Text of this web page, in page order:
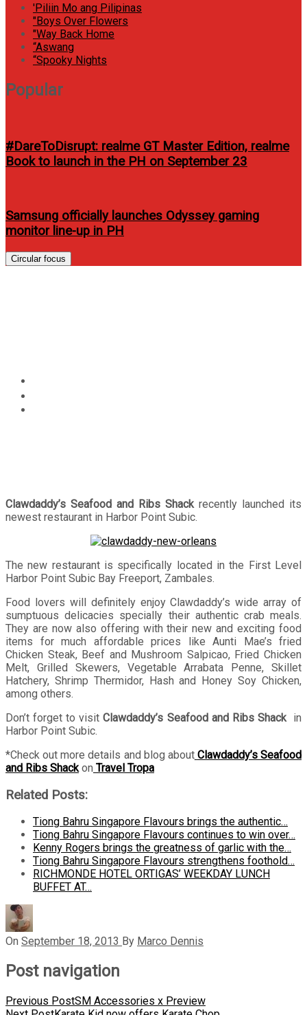
'Piliin Mo ang Pilipinas
"Boys Over Flowers
"Way Back Home
“Aswang
“Spooky Nights
Popular
#DareToDisrupt: realme GT Master Edition, realme
Book to launch in the PH on September 23
Samsung officially launches Odyssey gaming
monitor line-up in PH
Circular focus
Clawdaddy’s Seafood and Ribs Shackrecently launched its
newest restaurant in Harbor Point Subic.
The new restaurant is specifically located in the First Level
Harbor Point Subic Bay Freeport, Zambales.
Food lovers will definitely enjoy Clawdaddy’s wide array of
sumptuous delicacies specially their authentic crab meals.
They are now also offering with their new and exciting food
items for much affordable prices like Aunti Mae’s fried
Chicken Steak, Beef and Mushroom Salpicao, Fried Chicken
Melt, Grilled Skewers, Vegetable Arrabata Penne, Skillet
Hatchery, Shrimp Thermidor, Hash and Honey Soy Chicken,
among others.
Don’t forget to visitClawdaddy’s Seafood and Ribs Shackin
Harbor Point Subic.
*Check out more details and blog about Clawdaddy’s Seafood
and Ribs Shack on Travel Tropa
Related Posts:
Tiong Bahru Singapore Flavours brings the authentic…
Tiong Bahru Singapore Flavours continues to win over…
Kenny Rogers brings the greatness of garlic with the…
Tiong Bahru Singapore Flavours strengthens foothold…
RICHMONDE HOTEL ORTIGAS’ WEEKDAY LUNCH
BUFFET AT…
On September 18, 2013 By Marco Dennis
Post navigation
Previous PostSM Accessories x Preview